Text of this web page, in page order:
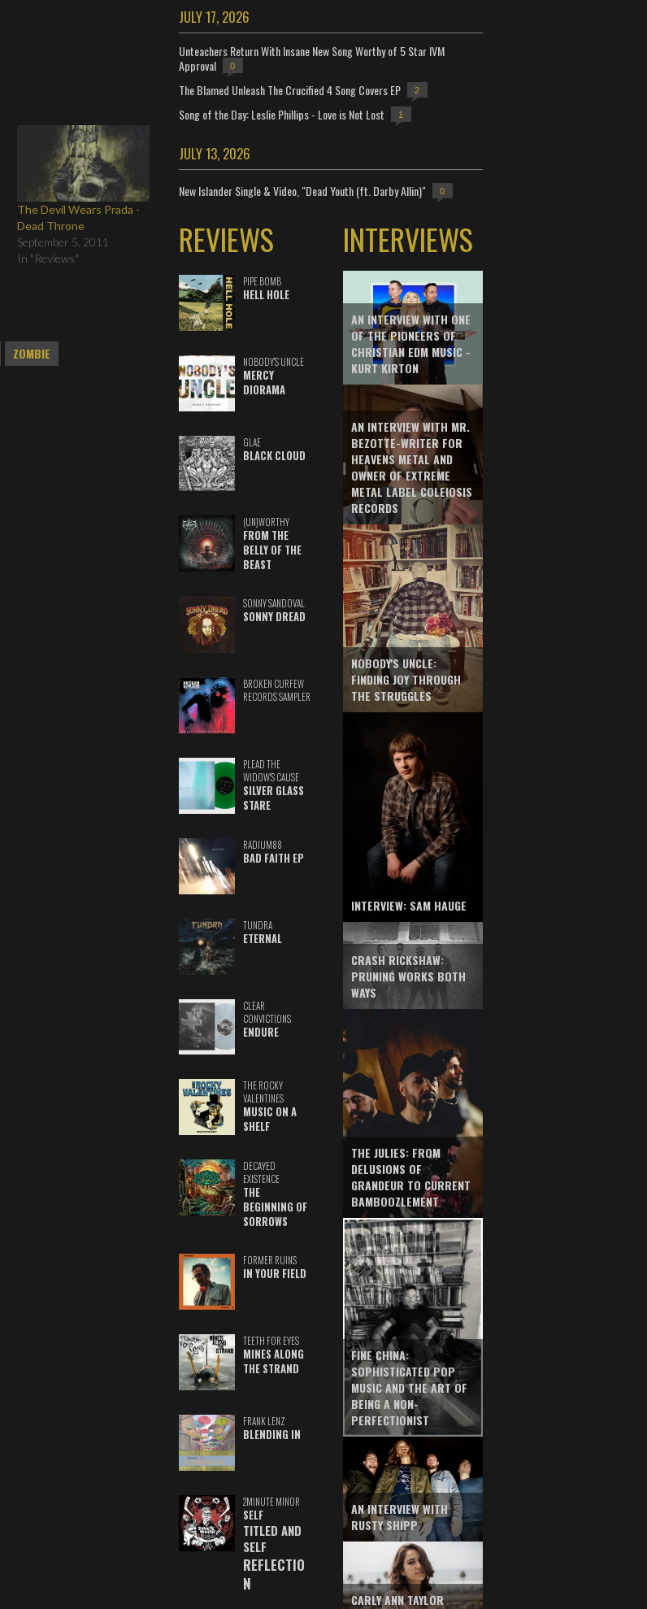
The Devil Wears Prada -
Dead Throne
September 5, 2011
In "Reviews"
ZOMBIE
JULY 17, 2026
Unteachers Return With Insane New Song Worthy of 5 Star IVM
Approval
0
The Blamed Unleash The Crucified 4 Song Covers EP 2
Song of the Day: Leslie Phillips - Love is Not Lost 1
JULY 13, 2026
New Islander Single & Video, "Dead Youth (ft. Darby Allin)" 0
REVIEWS
PIPE BOMB
HELL HOLE
NOBODY'S UNCLE
MERCY
DIORAMA
GLAE
BLACK CLOUD
(UN)WORTHY
FROM THE
BELLY OF THE
BEAST
SONNY SANDOVAL
SONNY DREAD
BROKEN CURFEW
RECORDS SAMPLER
PLEAD THE
WIDOW'S CAUSE
SILVER GLASS
STARE
RADIUM88
BAD FAITH EP
TUNDRA
ETERNAL
CLEAR
CONVICTIONS
ENDURE
THE ROCKY
VALENTINES
MUSIC ON A
SHELF
DECAYED
EXISTENCE
THE
BEGINNING OF
SORROWS
FORMER RUINS
IN YOUR FIELD
TEETH FOR EYES
MINES ALONG
THE STRAND
FRANK LENZ
BLENDING IN
2MINUTE MINOR
SELF
TITLED AND
SELF
REFLECTIO
N
INTERVIEWS
AN INTERVIEW WITH ONE
OF THE PIONEERS OF
CHRISTIAN EDM MUSIC -
KURT KIRTON
AN INTERVIEW WITH MR.
BEZOTTE-WRITER FOR
HEAVENS METAL AND
OWNER OF EXTREME
METAL LABEL COLEIOSIS
RECORDS
NOBODY'S UNCLE:
FINDING JOY THROUGH
THE STRUGGLES
INTERVIEW: SAM HAUGE
CRASH RICKSHAW:
PRUNING WORKS BOTH
WAYS
THE JULIES: FROM
DELUSIONS OF
GRANDEUR TO CURRENT
BAMBOOZLEMENT
FINE CHINA:
SOPHISTICATED POP
MUSIC AND THE ART OF
BEING A NON-
PERFECTIONIST
AN INTERVIEW WITH
RUSTY SHIPP
CARLY ANN TAYLOR